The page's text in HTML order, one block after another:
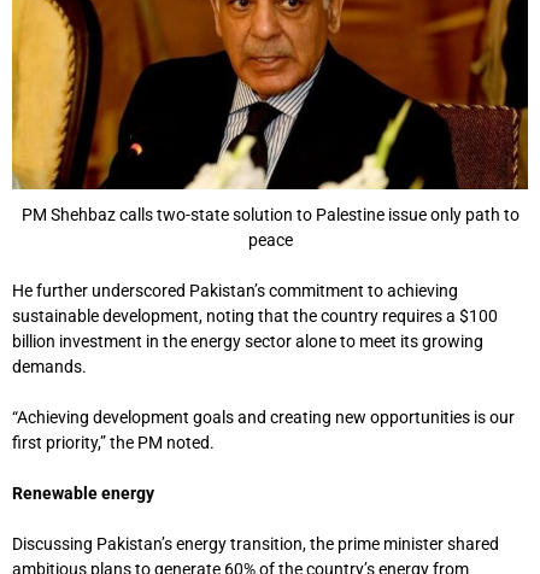
PM Shehbaz calls two-state solution to Palestine issue only path to
peace
He further underscored Pakistan’s commitment to achieving
sustainable development, noting that the country requires a $100
billion investment in the energy sector alone to meet its growing
demands.
“Achieving development goals and creating new opportunities is our
first priority,” the PM noted.
Renewable energy
Discussing Pakistan’s energy transition, the prime minister shared
ambitious plans to generate 60% of the country’s energy from